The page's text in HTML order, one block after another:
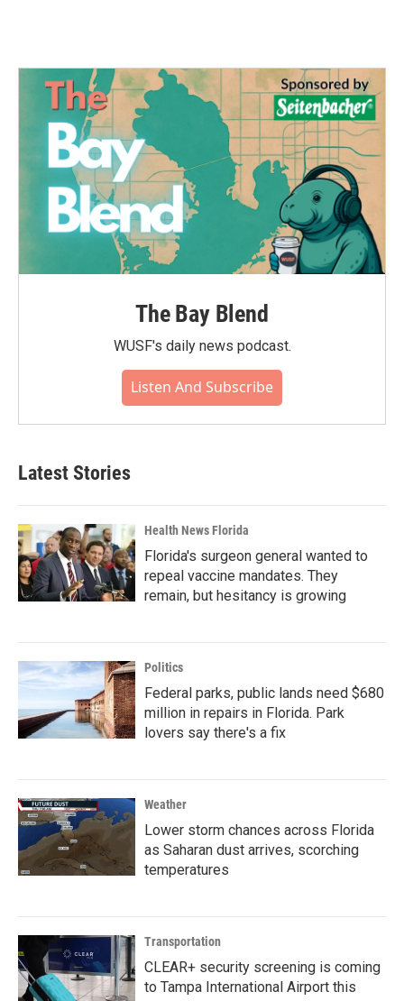
The Bay Blend
WUSF's daily news podcast.
Listen And Subscribe
Latest Stories
Health News Florida
Florida's surgeon general wanted to
repeal vaccine mandates. They
remain, but hesitancy is growing
Politics
Federal parks, public lands need $680
million in repairs in Florida. Park
lovers say there's a fix
Weather
Lower storm chances across Florida
as Saharan dust arrives, scorching
temperatures
Transportation
CLEAR+ security screening is coming
to Tampa International Airport this